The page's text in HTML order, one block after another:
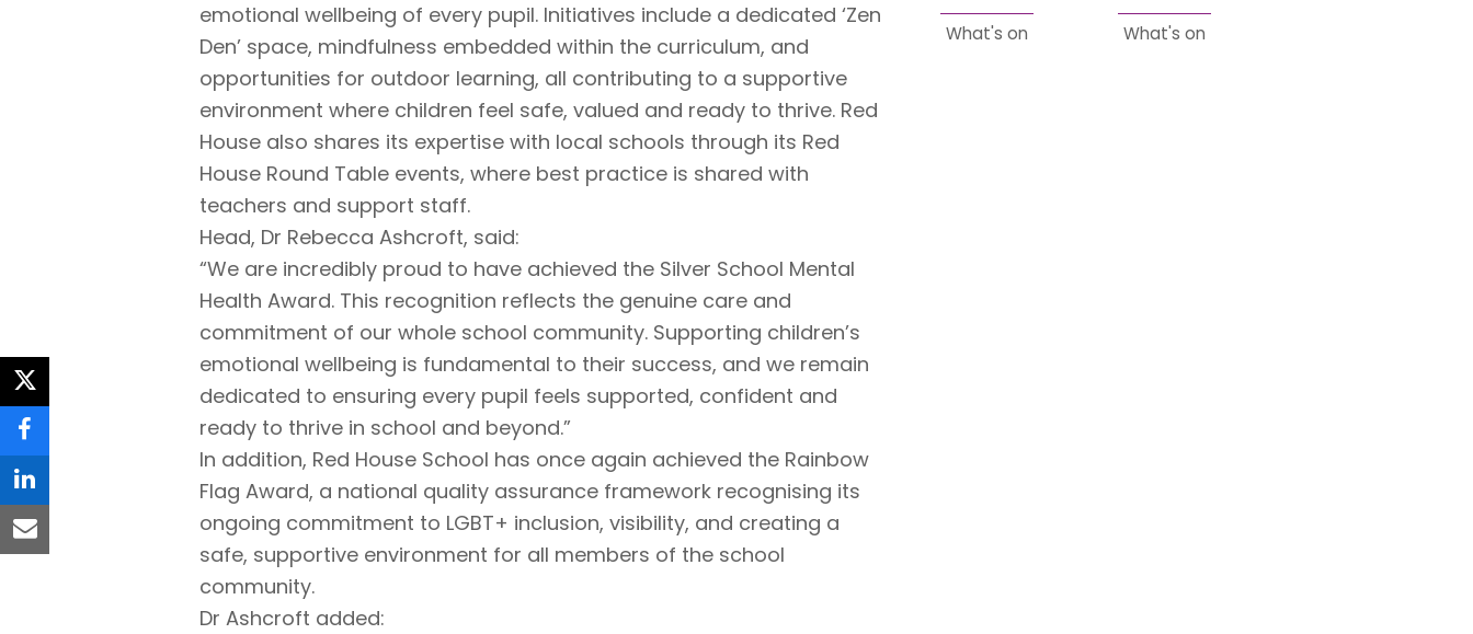
emotional wellbeing of every pupil. Initiatives include a dedicated ‘Zen
Den’ space, mindfulness embedded within the curriculum, and
opportunities for outdoor learning, all contributing to a supportive
environment where children feel safe, valued and ready to thrive. Red
House also shares its expertise with local schools through its Red
House Round Table events, where best practice is shared with
teachers and support staff.
Head, Dr Rebecca Ashcroft, said:
“We are incredibly proud to have achieved the Silver School Mental
Health Award. This recognition reflects the genuine care and
commitment of our whole school community. Supporting children’s
emotional wellbeing is fundamental to their success, and we remain
dedicated to ensuring every pupil feels supported, confident and
ready to thrive in school and beyond.”
In addition, Red House School has once again achieved the Rainbow
Flag Award, a national quality assurance framework recognising its
ongoing commitment to LGBT+ inclusion, visibility, and creating a
safe, supportive environment for all members of the school
community.
Dr Ashcroft added:
twitter
facebook
linkedin
email
What's on What's on